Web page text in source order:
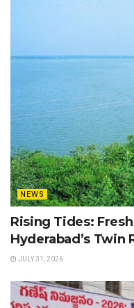
NEWS
Rising Tides:
Hyderabad’s Twin
JULY 31, 2026